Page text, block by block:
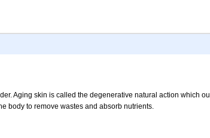
Aging skin is called the degenerative natural action which
body to remove wastes and absorb nutrients.